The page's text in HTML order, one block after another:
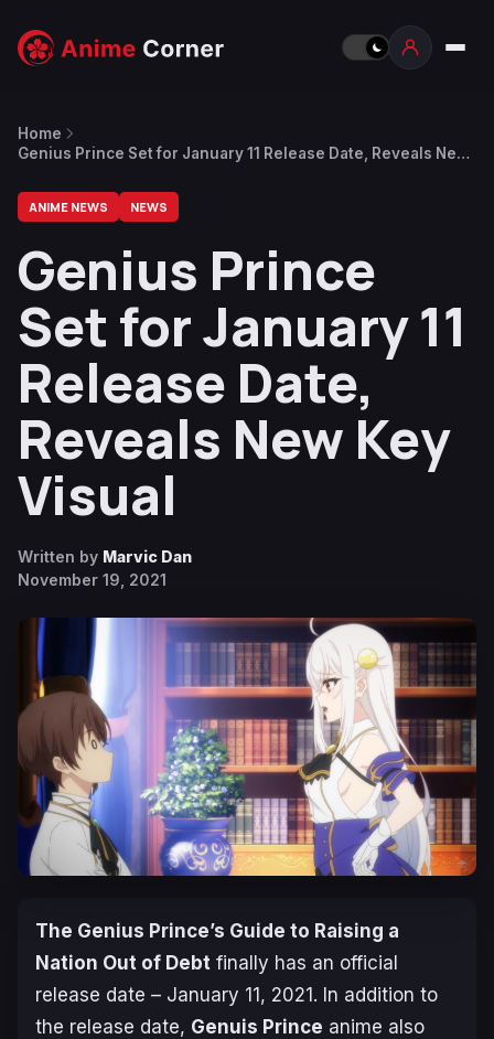
Home
Genius Prince Set for January 11 Release Date, Reveals New
ANIME NEWS NEWS
Genius Prince
Set for January 11
Release Date,
Reveals New Key
Visual
Written by Marvic Dan
November 19, 2021
The Genius Prince’s Guide to Raising a
Nation Out of Debt finally has an official
release date – January 11, 2021. In addition to
the release date, Genuis Prince anime also